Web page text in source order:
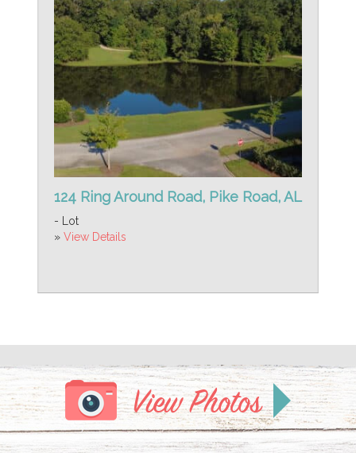
124 Ring Around Road, Pike Road, AL
- Lot
» View Details
View Photos